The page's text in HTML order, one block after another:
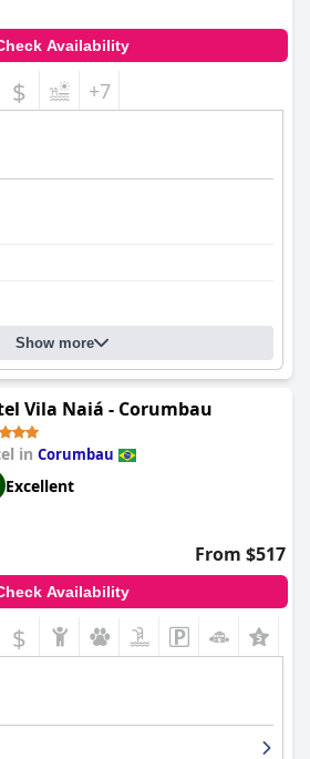
Availability
$ +7
Show more
Vila Naiá - Corumbau
in Corumbau
Excellent
From $517
Availability
$